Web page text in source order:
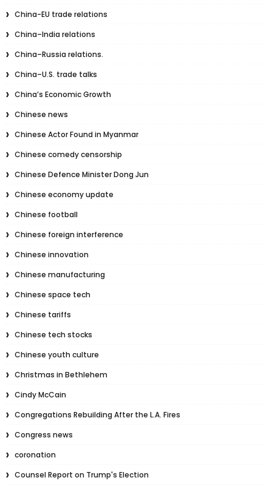
China-EU trade relations
China–India relations
China–Russia relations.
China–U.S. trade talks
China’s Economic Growth
Chinese news
Chinese Actor Found in Myanmar
Chinese comedy censorship
Chinese Defence Minister Dong Jun
Chinese economy update
Chinese football
Chinese foreign interference
Chinese innovation
Chinese manufacturing
Chinese space tech
Chinese tariffs
Chinese tech stocks
Chinese youth culture
Christmas in Bethlehem
Cindy McCain
Congregations Rebuilding After the L.A. Fires
Congress news
coronation
Counsel Report on Trump's Election